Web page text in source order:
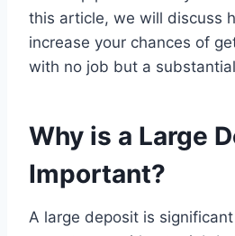
this article, we will discuss
increase your chances of
with no job but a
Why is a Large
Important?
A large deposit is